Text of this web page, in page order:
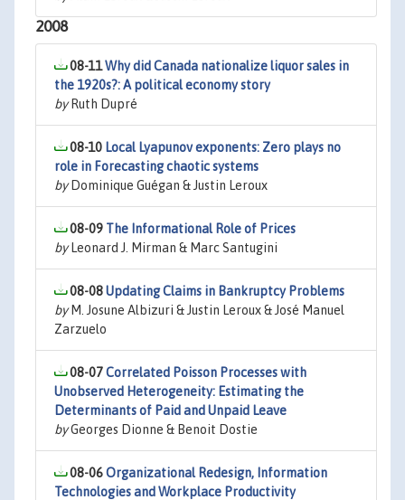
2008
08-11Why did Canada nationalize liquor sales in
the 1920s?: A political economy story
byRuth Dupré
08-10 Local Lyapunov exponents: Zero plays no
role in Forecasting chaotic systems
byDominique Guégan & Justin Leroux
08-09 The Informational Role of Prices
byLeonard J. Mirman & Marc Santugini
08-08Updating Claims in Bankruptcy Problems
byM. Josune Albizuri & Justin Leroux & José Manuel
Zarzuelo
08-07Correlated Poisson Processes with
Unobserved Heterogeneity: Estimating the
Determinants of Paid and Unpaid Leave
byGeorges Dionne & Benoit Dostie
08-06Organizational Redesign, Information
Technologies and Workplace Productivity